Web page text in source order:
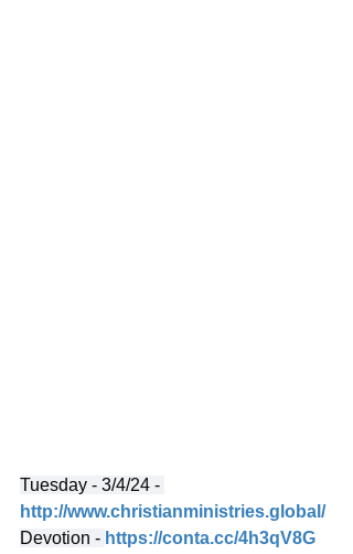
Tuesday - 3/4/24 -
http://www.christianministries.global/
Devotion - https://conta.cc/4h3qV8G